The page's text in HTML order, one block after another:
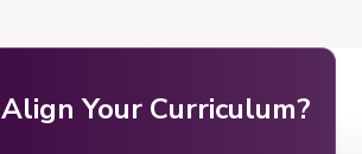
Your Curriculum?